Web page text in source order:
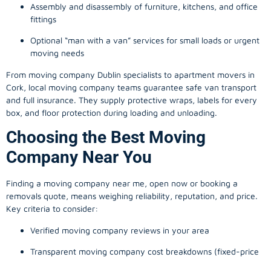
Assembly and disassembly of furniture, kitchens, and office
fittings
Optional “man with a van” services for small loads or urgent
moving needs
From moving company Dublin specialists to apartment movers in
Cork, local moving company teams guarantee safe van transport
and full insurance. They supply protective wraps, labels for every
box, and floor protection during loading and unloading.
Choosing the Best Moving
Company Near You
Finding a moving company near me, open now or booking a
removals quote, means weighing reliability, reputation, and price.
Key criteria to consider:
Verified moving company reviews in your area
Transparent moving company cost breakdowns (fixed-price